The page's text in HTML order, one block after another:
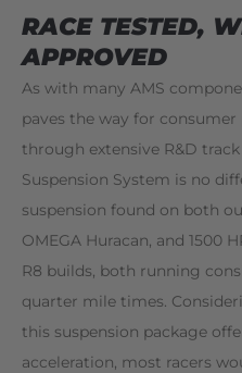
RACE TESTED,
APPROVED
As with many AMS
paves the way for
through extensive R&D
Suspension System is no
suspension found on both
OMEGA Huracan, and 1500
R8 builds, both running
quarter mile times.
this suspension package
acceleration, most racers